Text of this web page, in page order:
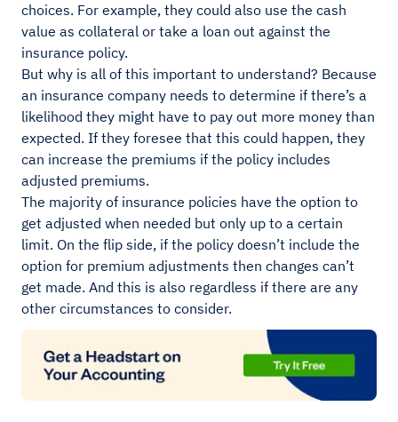
choices. For example, they could also use the cash
value as collateral or take a loan out against the
insurance policy.
But why is all of this important to understand? Because
an insurance company needs to determine if there’s a
likelihood they might have to pay out more money than
expected. If they foresee that this could happen, they
can increase the premiums if the policy includes
adjusted premiums.
The majority of insurance policies have the option to
get adjusted when needed but only up to a certain
limit. On the flip side, if the policy doesn’t include the
option for premium adjustments then changes can’t
get made. And this is also regardless if there are any
other circumstances to consider.